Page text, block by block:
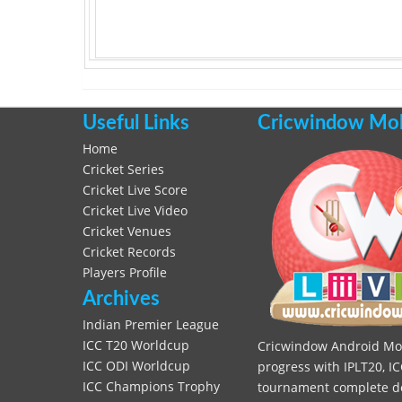
Useful Links
Home
Cricket Series
Cricket Live Score
Cricket Live Video
Cricket Venues
Cricket Records
Players Profile
Archives
Indian Premier League
ICC T20 Worldcup
ICC ODI Worldcup
ICC Champions Trophy
Cricwindow
Cricwindow Android
progress with IPLT20,
tournament complete